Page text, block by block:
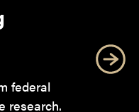
federal
research.